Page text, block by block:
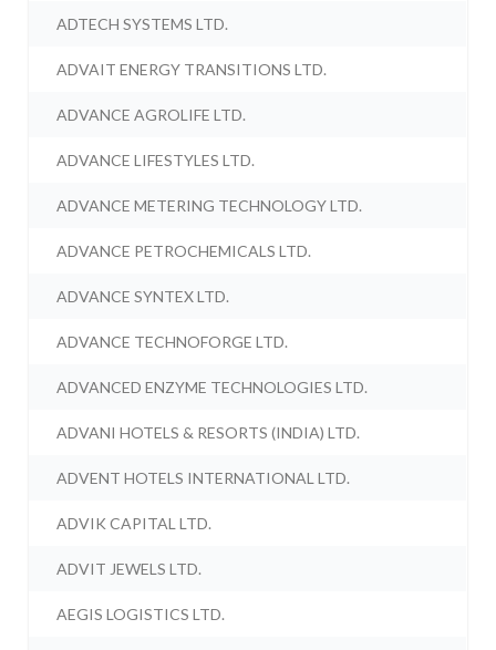
ADTECH SYSTEMS LTD.
ADVAIT ENERGY TRANSITIONS LTD.
ADVANCE AGROLIFE LTD.
ADVANCE LIFESTYLES LTD.
ADVANCE METERING TECHNOLOGY LTD.
ADVANCE PETROCHEMICALS LTD.
ADVANCE SYNTEX LTD.
ADVANCE TECHNOFORGE LTD.
ADVANCED ENZYME TECHNOLOGIES LTD.
ADVANI HOTELS & RESORTS (INDIA) LTD.
ADVENT HOTELS INTERNATIONAL LTD.
ADVIK CAPITAL LTD.
ADVIT JEWELS LTD.
AEGIS LOGISTICS LTD.